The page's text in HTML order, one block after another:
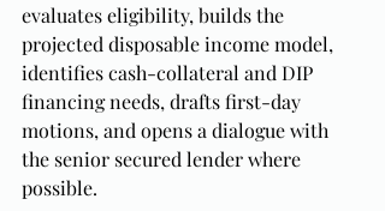
evaluates eligibility, builds the
projected disposable income model,
identifies cash-collateral and DIP
financing needs, drafts first-day
motions, and opens a dialogue with
the senior secured lender where
possible.